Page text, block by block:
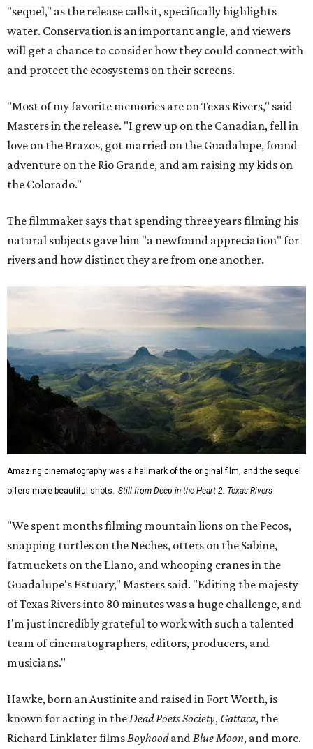
"sequel," as the release calls it, specifically highlights
water. Conservation is an important angle, and viewers
will get a chance to consider how they could connect with
and protect the ecosystems on their screens.
"Most of my favorite memories are on Texas Rivers," said
Masters in the release. "I grew up on the Canadian, fell in
love on the Brazos, got married on the Guadalupe, found
adventure on the Rio Grande, and am raising my kids on
the Colorado."
The filmmaker says that spending three years filming his
natural subjects gave him "a newfound appreciation" for
rivers and how distinct they are from one another.
Amazing cinematography was a hallmark of the original film, and the sequel
offers more beautiful shots.
Still from Deep in the Heart 2: Texas Rivers
"We spent months filming mountain lions on the Pecos,
snapping turtles on the Neches, otters on the Sabine,
fatmuckets on the Llano, and whooping cranes in the
Guadalupe's Estuary," Masters said. "Editing the majesty
of Texas Rivers into 80 minutes was a huge challenge, and
I'm just incredibly grateful to work with such a talented
team of cinematographers, editors, producers, and
musicians."
Hawke, born an Austinite and raised in Fort Worth, is
known for acting in the Dead Poets Society, Gattaca, the
Richard Linklater films Boyhoodand Blue Moon, and more.